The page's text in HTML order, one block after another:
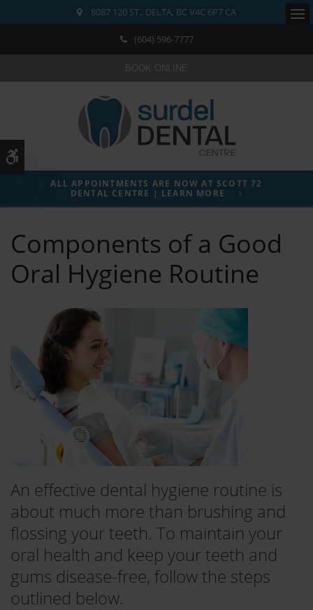
8087 120 ST. DELTA BC V4C 6P7 CA
(604) 596-7777
BOOK ONLINE
ALL APPOINTMENTS ARE NOW AT SCOTT 72
DENTAL CENTRE | LEARN MORE
Components of a Good
Oral Hygiene Routine
An effective dental hygiene routine is
about much more than brushing and
flossing your teeth. To maintain your
oral health and keep your teeth and
gums disease-free, follow the steps
outlined below.